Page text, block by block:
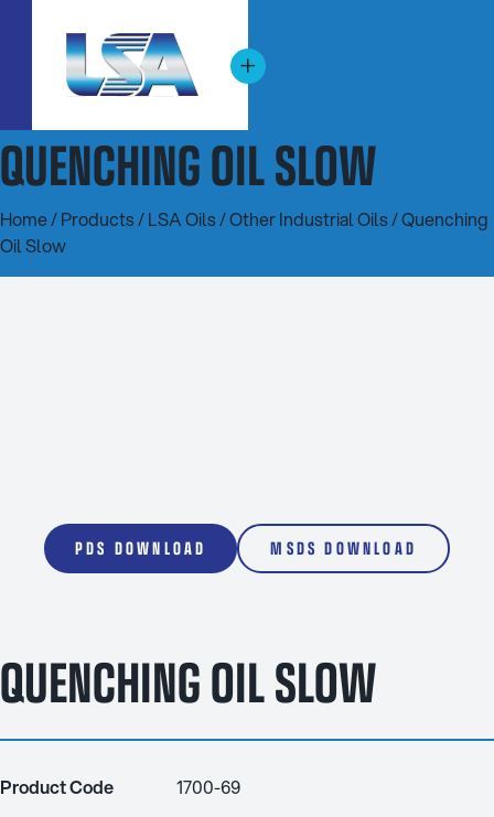
QUENCHING OIL SLOW
Home/Products/LSA Oils/Other Industrial Oils/ Quenching
Oil Slow
PDS DOWNLOAD MSDS DOWNLOAD
QUENCHING OIL SLOW
Product Code
1700-69